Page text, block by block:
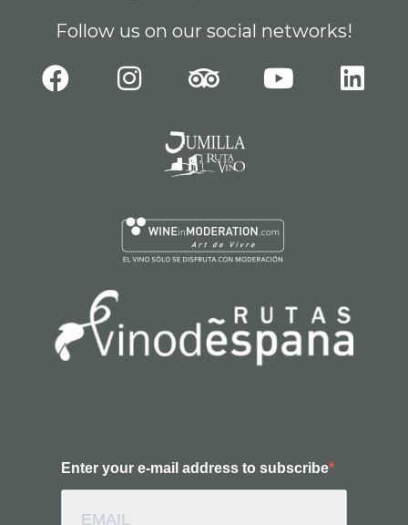
Follow us on our social networks!
Enter your e-mail address to subscribe